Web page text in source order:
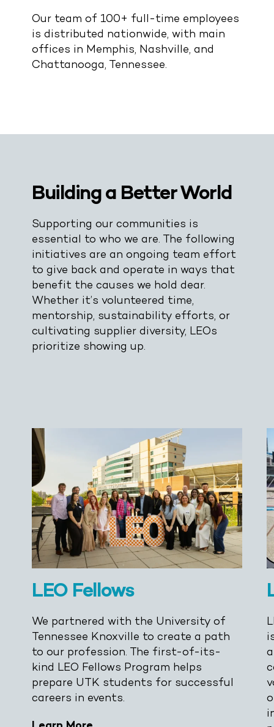
connect@leoevents.com
Our team of 100+ full-time employees
is distributed nationwide, with main
offices in Memphis, Nashville, and
Chattanooga, Tennessee.
Building a Better World
Supporting our communities is
essential to who we are. The following
initiatives are an ongoing team effort
to give back and operate in ways that
benefit the causes we hold dear.
Whether it’s volunteered time,
mentorship, sustainability efforts, or
cultivating supplier diversity, LEOs
prioritize showing up.
LEO Fellows
We partnered with the University of
Tennessee Knoxville to create a path
to our profession. The first-of-its-
kind LEO Fellows Program helps
prepare UTK students for successful
careers in events.